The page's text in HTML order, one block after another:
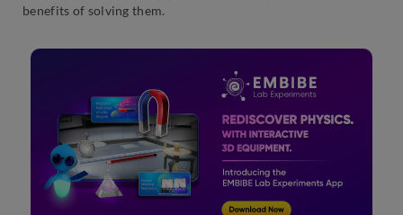
benefits of solving them.